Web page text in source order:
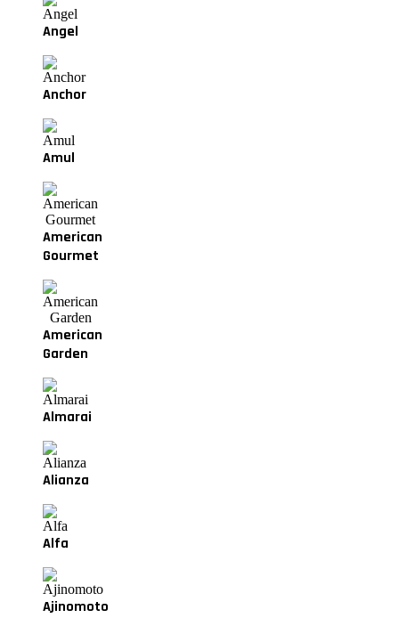
Angel
Anchor
Amul
American
Gourmet
American
Garden
Almarai
Alianza
Alfa
Ajinomoto